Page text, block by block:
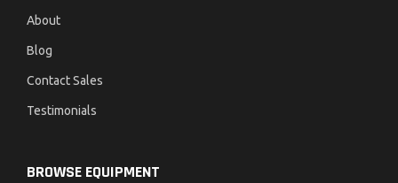
About
Blog
Contact Sales
Testimonials
BROWSE EQUIPMENT